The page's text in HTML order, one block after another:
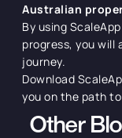
Australian
By using
progress, you will
journey.
Download
you on the path
Other